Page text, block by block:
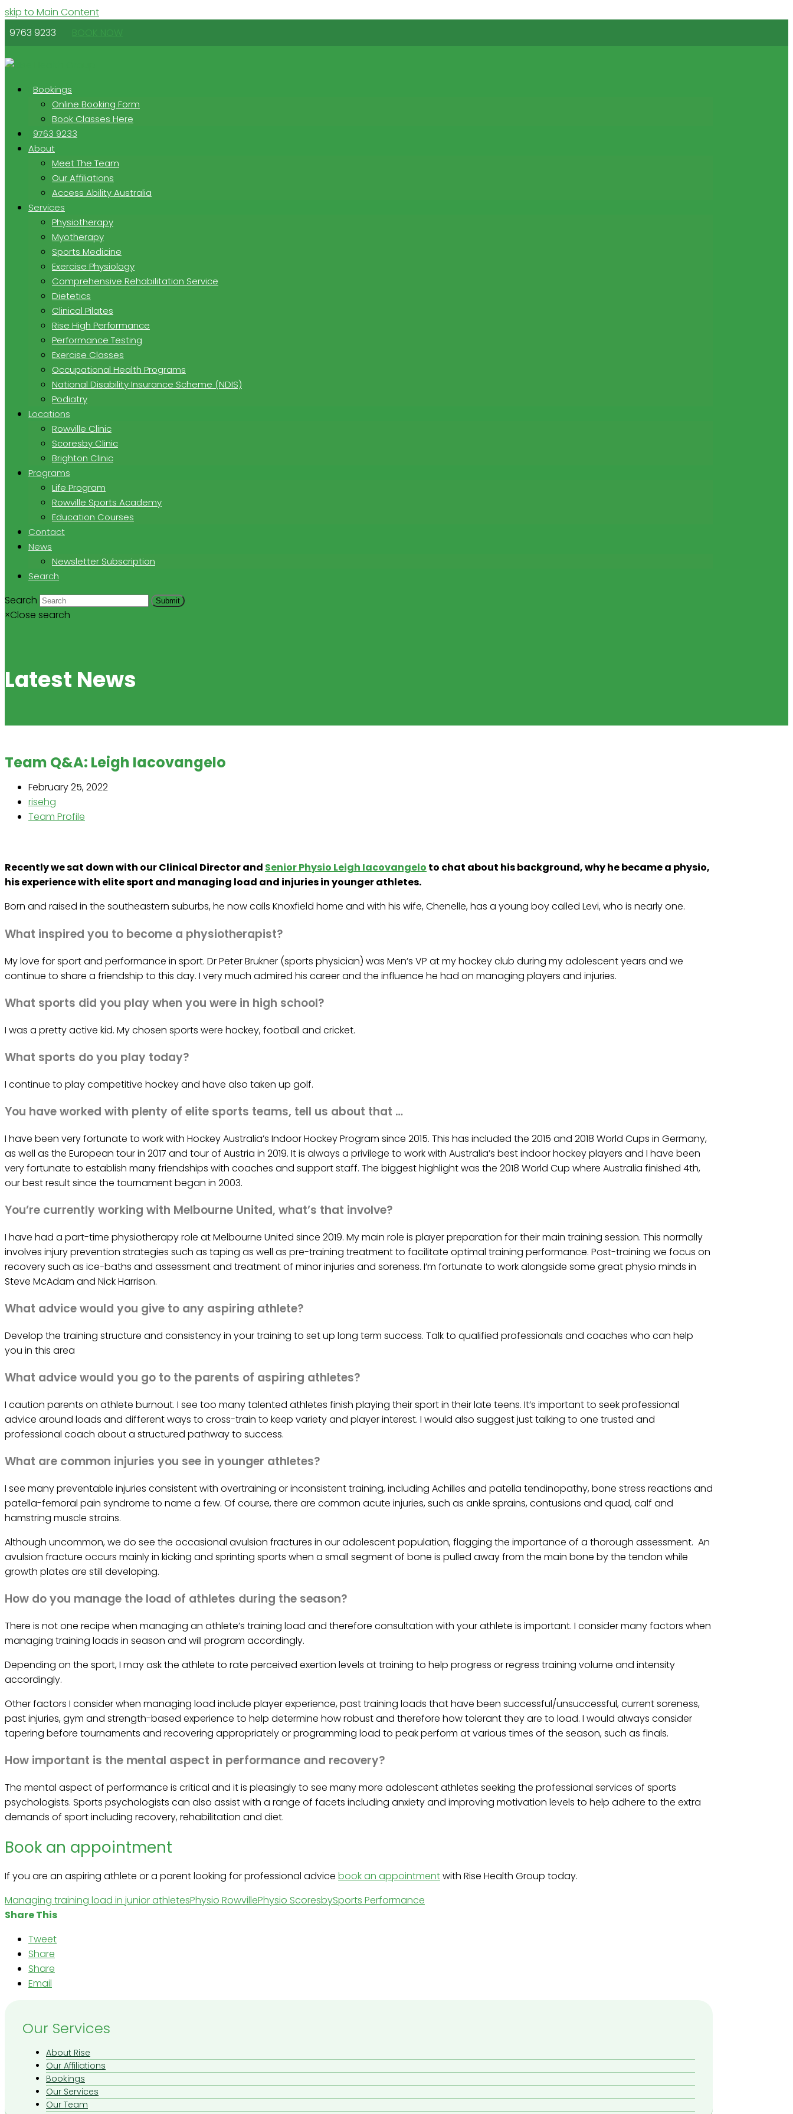
skip to Main Content
9763 9233
BOOK NOW
Bookings
Online Booking Form
Book Classes Here
9763 9233
About
Meet The Team
Our Affiliations
Access Ability Australia
Services
Physiotherapy
Myotherapy
Sports Medicine
Exercise Physiology
Comprehensive Rehabilitation Service
Dietetics
Clinical Pilates
Rise High Performance
Performance Testing
Exercise Classes
Occupational Health Programs
National Disability Insurance Scheme (NDIS)
Podiatry
Locations
Rowville Clinic
Scoresby Clinic
Brighton Clinic
Programs
Life Program
Rowville Sports Academy
Education Courses
Contact
News
Newsletter Subscription
Search
Search Submit
×Close search
Latest News
Team Q&A: Leigh Iacovangelo
February 25, 2022
risehg
Team Profile
Recently we sat down with our Clinical Director and Senior Physio Leigh Iacovangelo to chat about his background, why he became a physio,
his experience with elite sport and managing load and injuries in younger athletes.
Born and raised in the southeastern suburbs, he now calls Knoxfield home and with his wife, Chenelle, has a young boy called Levi, who is nearly one.
What inspired you to become a physiotherapist?
My love for sport and performance in sport. Dr Peter Brukner (sports physician) was Men’s VP at my hockey club during my adolescent years and we
continue to share a friendship to this day. I very much admired his career and the influence he had on managing players and injuries.
What sports did you play when you were in high school?
I was a pretty active kid. My chosen sports were hockey, football and cricket.
What sports do you play today?
I continue to play competitive hockey and have also taken up golf.
You have worked with plenty of elite sports teams, tell us about that …
I have been very fortunate to work with Hockey Australia’s Indoor Hockey Program since 2015. This has included the 2015 and 2018 World Cups in Germany,
as well as the European tour in 2017 and tour of Austria in 2019. It is always a privilege to work with Australia’s best indoor hockey players and I have been
very fortunate to establish many friendships with coaches and support staff. The biggest highlight was the 2018 World Cup where Australia finished 4th,
our best result since the tournament began in 2003.
You’re currently working with Melbourne United, what’s that involve?
I have had a part-time physiotherapy role at Melbourne United since 2019. My main role is player preparation for their main training session. This normally
involves injury prevention strategies such as taping as well as pre-training treatment to facilitate optimal training performance. Post-training we focus on
recovery such as ice-baths and assessment and treatment of minor injuries and soreness. I’m fortunate to work alongside some great physio minds in
Steve McAdam and Nick Harrison.
What advice would you give to any aspiring athlete?
Develop the training structure and consistency in your training to set up long term success. Talk to qualified professionals and coaches who can help
you in this area
What advice would you go to the parents of aspiring athletes?
I caution parents on athlete burnout. I see too many talented athletes finish playing their sport in their late teens. It’s important to seek professional
advice around loads and different ways to cross-train to keep variety and player interest. I would also suggest just talking to one trusted and
professional coach about a structured pathway to success.
What are common injuries you see in younger athletes?
I see many preventable injuries consistent with overtraining or inconsistent training, including Achilles and patella tendinopathy, bone stress reactions and
patella-femoral pain syndrome to name a few. Of course, there are common acute injuries, such as ankle sprains, contusions and quad, calf and
hamstring muscle strains.
Although uncommon, we do see the occasional avulsion fractures in our adolescent population, flagging the importance of a thorough assessment. An
avulsion fracture occurs mainly in kicking and sprinting sports when a small segment of bone is pulled away from the main bone by the tendon while
growth plates are still developing.
How do you manage the load of athletes during the season?
There is not one recipe when managing an athlete’s training load and therefore consultation with your athlete is important. I consider many factors when
managing training loads in season and will program accordingly.
Depending on the sport, I may ask the athlete to rate perceived exertion levels at training to help progress or regress training volume and intensity
accordingly.
Other factors I consider when managing load include player experience, past training loads that have been successful/unsuccessful, current soreness,
past injuries, gym and strength-based experience to help determine how robust and therefore how tolerant they are to load. I would always consider
tapering before tournaments and recovering appropriately or programming load to peak perform at various times of the season, such as finals.
How important is the mental aspect in performance and recovery?
The mental aspect of performance is critical and it is pleasingly to see many more adolescent athletes seeking the professional services of sports
psychologists. Sports psychologists can also assist with a range of facets including anxiety and improving motivation levels to help adhere to the extra
demands of sport including recovery, rehabilitation and diet.
Book an appointment
If you are an aspiring athlete or a parent looking for professional advice book an appointmentwith Rise Health Group today.
Managing training load in junior athletesPhysio RowvillePhysio ScoresbySports Performance
Share This
Tweet
Share
Share
Email
Our Services
About Rise
Our Affiliations
Bookings
Our Services
Our Team